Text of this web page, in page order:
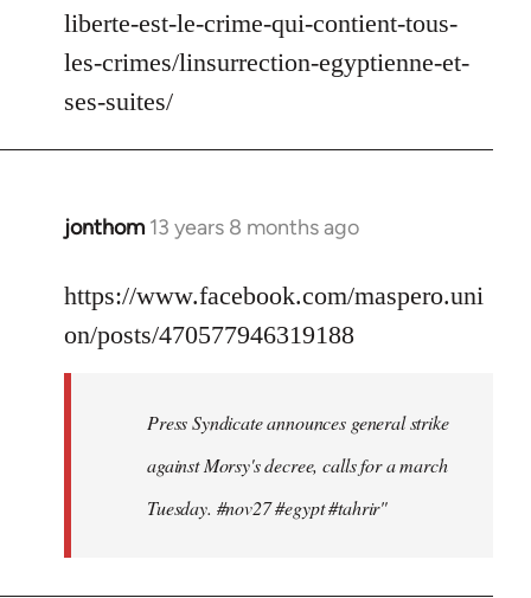
libcom.org
liberte-est-le-crime-qui-contient-tous-
les-crimes/linsurrection-egyptienne-et-
ses-suites/
jonthom 13 years 8 months ago
In
to
Welcome
https://www.facebook.com/maspero.uni
on/posts/470577946319188
Press Syndicate announces general strike
against Morsy's decree, calls for a march
Tuesday. #nov27 #egypt #tahrir"